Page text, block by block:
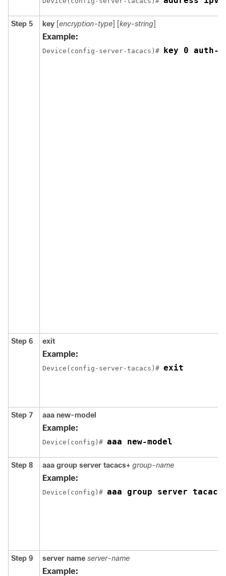
Step 5 key [encryption-type] [key-string]
Example:
Device(config-server-tacacs)# key 0 auth-
Step 6 exit
Example:
Device(config-server-tacacs)# exit
Step 7 aaa new-model
Example:
Device(config)# aaa new-model
Step 8 aaa group server tacacs+ group-name
Example:
Device(config)# aaa group server
Step 9 server name server-name
Example: